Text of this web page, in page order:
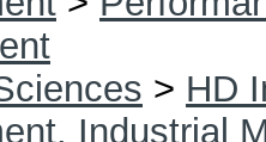
> HD
Industrial